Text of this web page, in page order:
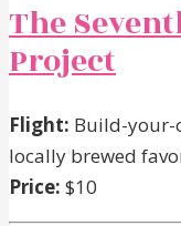
The
Project
Flight: Build-your-
locally brewed
Price: $10